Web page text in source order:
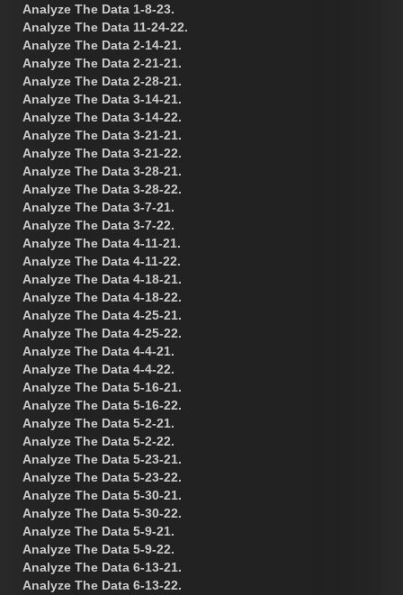
Analyze The Data 1-8-23.
Analyze The Data 11-24-22.
Analyze The Data 2-14-21.
Analyze The Data 2-21-21.
Analyze The Data 2-28-21.
Analyze The Data 3-14-21.
Analyze The Data 3-14-22.
Analyze The Data 3-21-21.
Analyze The Data 3-21-22.
Analyze The Data 3-28-21.
Analyze The Data 3-28-22.
Analyze The Data 3-7-21.
Analyze The Data 3-7-22.
Analyze The Data 4-11-21.
Analyze The Data 4-11-22.
Analyze The Data 4-18-21.
Analyze The Data 4-18-22.
Analyze The Data 4-25-21.
Analyze The Data 4-25-22.
Analyze The Data 4-4-21.
Analyze The Data 4-4-22.
Analyze The Data 5-16-21.
Analyze The Data 5-16-22.
Analyze The Data 5-2-21.
Analyze The Data 5-2-22.
Analyze The Data 5-23-21.
Analyze The Data 5-23-22.
Analyze The Data 5-30-21.
Analyze The Data 5-30-22.
Analyze The Data 5-9-21.
Analyze The Data 5-9-22.
Analyze The Data 6-13-21.
Analyze The Data 6-13-22.